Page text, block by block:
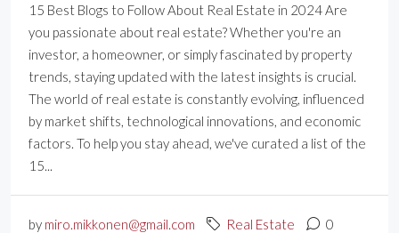
15 Best Blogs to Follow About Real Estate in 2024 Are
you passionate about real estate? Whether you're an
investor, a homeowner, or simply fascinated by property
trends, staying updated with the latest insights is crucial.
The world of real estate is constantly evolving, influenced
by market shifts, technological innovations, and economic
factors. To help you stay ahead, we've curated a list of the
15...
by miro.mikkonen@gmail.com Real Estate 0